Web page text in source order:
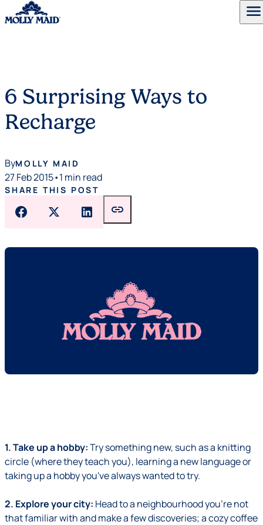
menu
6 Surprising Ways to
Recharge
ByMOLLY MAID
27 Feb 2015•1 min read
SHARE THIS POST
link
1. Take up a hobby:Try something new, such as a knitting
circle (where they teach you), learning a new language or
taking up a hobby you've always wanted to try.
2. Explore your city: Head to a neighbourhood you're not
that familiar with and make a few discoveries; a cozy coffee